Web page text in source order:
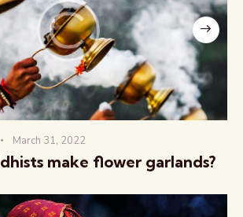
March 31, 2022
make flower garlands?